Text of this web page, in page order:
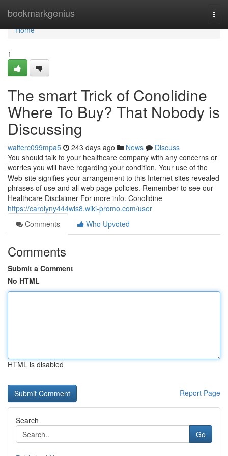
bookmarkgenius
Home
Home
1
The smart Trick of Conolidine
Where To Buy? That Nobody is
Discussing
walterc099mpa5 243 days ago News
Discuss
You should talk to your healthcare company with any concerns or
worries you will have regarding your condition. Your use of the
Web-site signifies your arrangement to this Internet sites revealed
phrases of use and all web page policies. Remember to see our
Healthcare Disclaimer For more info. Conolidine
https://carolyny444wis8.wiki-promo.com/user
Comments
Who Upvoted
Comments
Submit a Comment
No HTML
HTML is disabled
Report Page
Search
Go